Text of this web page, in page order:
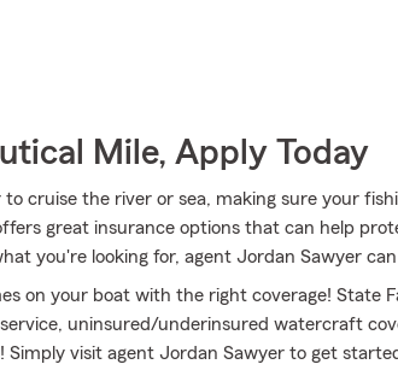
Mile, Apply Today
cruise the river or sea, making sure your
great insurance options that can help
you're looking for, agent Jordan Sawyer
on your boat with the right coverage! State
uninsured/underinsured watercraft
Simply visit agent Jordan Sawyer to get